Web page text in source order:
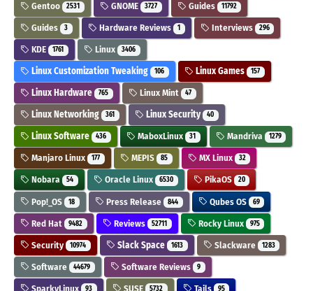
Gentoo 2531 GNOME 3727 Guides 11792
Guides 3 Hardware Reviews 1 Interviews 296
KDE 1761 Linux 3406
Linux Customization Tweaking 106 Linux Games 157
Linux Hardware 765 Linux Mint 47
Linux Networking 361 Linux Security 40
Linux Software 436 MaboxLinux 31 Mandriva 1279
Manjaro Linux 177 MEPIS 85 MX Linux 32
Nobara 54 Oracle Linux 6530 PikaOS 20
Pop!_OS 18 Press Release 844 Qubes OS 69
Red Hat 9482 Reviews 52711 Rocky Linux 975
Security 10974 Slack Space 1613 Slackware 1283
Software 44679 Software Reviews 9
SparkyLinux 93 SUSE 5732 Tails 95